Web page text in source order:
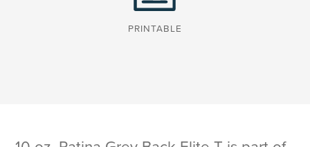
PRINTABLE